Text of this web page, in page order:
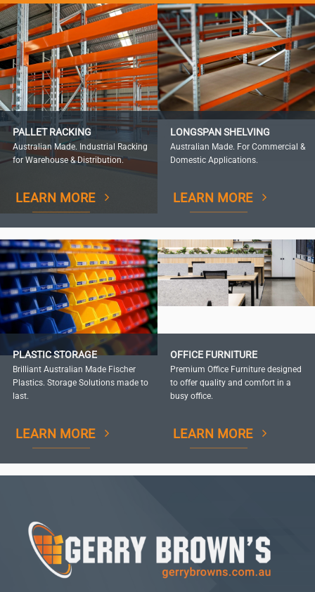
PALLET RACKING
Australian Made. Industrial Racking
for Warehouse & Distribution.
LEARN MORE
LONGSPAN SHELVING
Australian Made. For Commercial &
Domestic Applications.
LEARN MORE
PLASTIC STORAGE
Brilliant Australian Made Fischer
Plastics. Storage Solutions made to
last.
LEARN MORE
OFFICE FURNITURE
Premium Office Furniture designed
to offer quality and comfort in a
busy office.
LEARN MORE